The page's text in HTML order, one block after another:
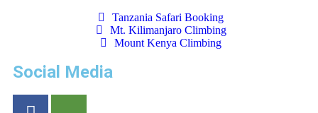
Tanzania Safari Booking
Mt. Kilimanjaro Climbing
Mount Kenya Climbing
Social Media